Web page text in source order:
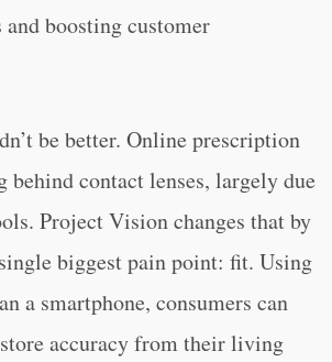
boosting customer
be better. Online prescription
behind contact lenses, largely due
Project Vision changes that by
biggest pain point: fit. Using
a smartphone, consumers can
accuracy from their living